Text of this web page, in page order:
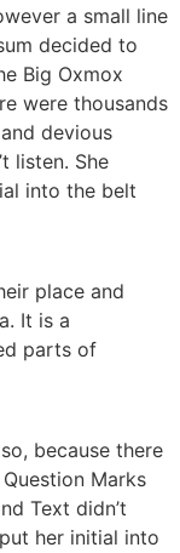
a small line
decided to
Big Oxmox
were thousands
devious
listen. She
into the belt
place and
It is a
parts of
because there
Marks
Text didn’t
her initial into